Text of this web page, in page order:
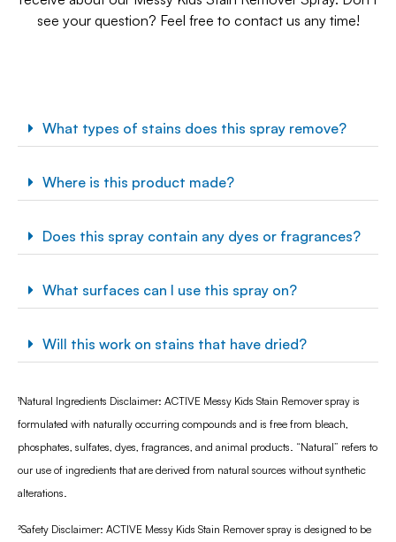
see your question? Feel free to contact us any time!
What types of stains does this spray remove?
Where is this product made?
Does this spray contain any dyes or fragrances?
What surfaces can I use this spray on?
Will this work on stains that have dried?
¹Natural Ingredients Disclaimer: ACTIVE Messy Kids Stain Remover spray is
formulated with naturally occurring compounds and is free from bleach,
phosphates, sulfates, dyes, fragrances, and animal products. “Natural” refers to
our use of ingredients that are derived from natural sources without synthetic
alterations.
²Safety Disclaimer: ACTIVE Messy Kids Stain Remover spray is designed to be